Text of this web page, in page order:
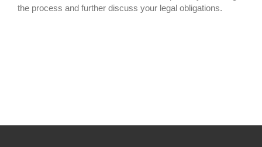
the process and further discuss your legal obligations.